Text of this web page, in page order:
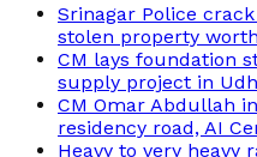
Srinagar Police
stolen property
CM lays foundation
supply project in
CM Omar Abdullah
residency road, AI
Heavy to very heavy